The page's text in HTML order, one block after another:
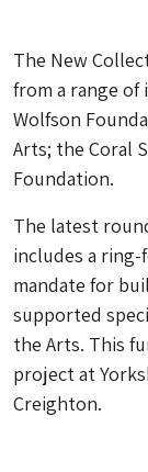
The New
from a range
Wolfson
Arts; the Coral
Foundation.
The latest
includes a
mandate for
supported
the Arts. This
project at
Creighton.